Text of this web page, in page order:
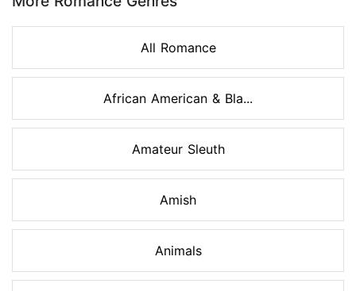
All Romance
African American & Bla...
Amateur Sleuth
Amish
Animals